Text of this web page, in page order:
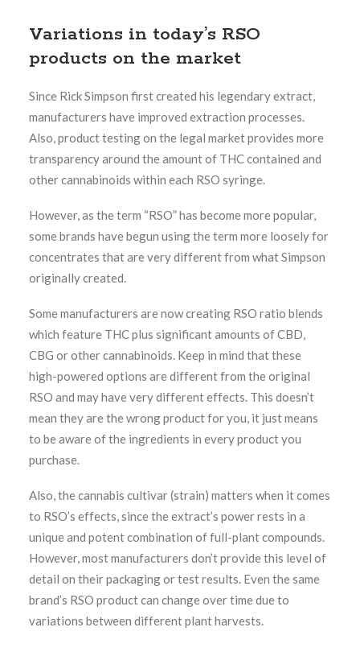
Variations in today’s RSO
products on the market
Since Rick Simpson first created his legendary extract,
manufacturers have improved extraction processes.
Also, product testing on the legal market provides more
transparency around the amount of THC contained and
other cannabinoids within each RSO syringe.
However, as the term “RSO” has become more popular,
some brands have begun using the term more loosely for
concentrates that are very different from what Simpson
originally created.
Some manufacturers are now creating RSO ratio blends
which feature THC plus significant amounts of CBD,
CBG or other cannabinoids. Keep in mind that these
high-powered options are different from the original
RSO and may have very different effects. This doesn’t
mean they are the wrong product for you, it just means
to be aware of the ingredients in every product you
purchase.
Also, the cannabis cultivar (strain) matters when it comes
to RSO’s effects, since the extract’s power rests in a
unique and potent combination of full-plant compounds.
However, most manufacturers don’t provide this level of
detail on their packaging or test results. Even the same
brand’s RSO product can change over time due to
variations between different plant harvests.